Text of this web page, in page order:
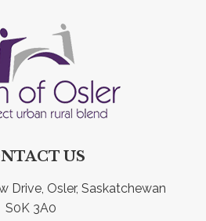
US
Drive, Osler, Saskatchewan
S0K 3A0